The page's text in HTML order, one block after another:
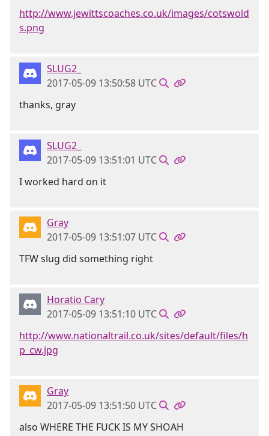
http://www.jewittscoaches.co.uk/images/cotswold
s.png
SLUG2_
2017-05-09 13:50:58 UTC
thanks, gray
SLUG2_
2017-05-09 13:51:01 UTC
I worked hard on it
Gray
2017-05-09 13:51:07 UTC
TFW slug did something right
Horatio Cary
2017-05-09 13:51:10 UTC
http://www.nationaltrail.co.uk/sites/default/files/h
p_cw.jpg
Gray
2017-05-09 13:51:50 UTC
also WHERE THE FUCK IS MY SHOAH